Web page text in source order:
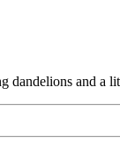
and a